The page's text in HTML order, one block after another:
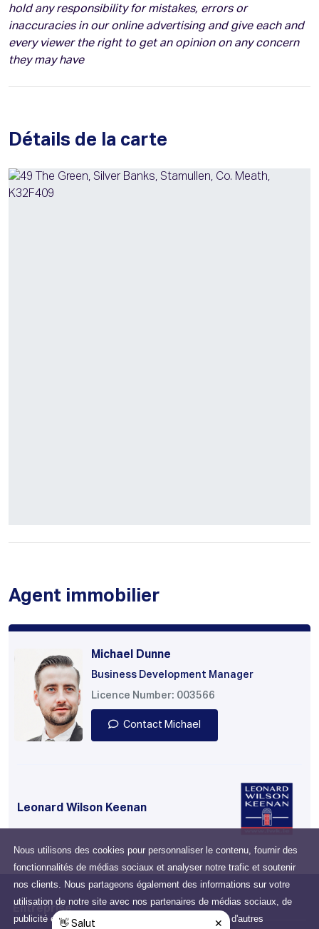
Nous utilisons des cookies pour personnaliser le contenu, fournir des
fonctionnalités de médias sociaux et analyser notre trafic et soutenir
nos clients. Nous partageons également des informations sur votre
utilisation de notre site avec nos partenaires de médias sociaux, de
publicité et d'analyse qui peuvent les combiner avec d'autres
hold any responsibility for mistakes, errors or
inaccuracies in our online advertising and give each and
every viewer the right to get an opinion on any concern
they may have
Détails de la carte
Agent immobilier
Michael Dunne
Business Development Manager
Licence Number: 003566
Contact Michael
Leonard Wilson Keenan
Entreprise